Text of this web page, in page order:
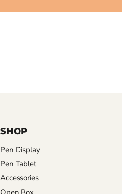
SHOP
Pen Display
Pen Tablet
Accessories
Open Box